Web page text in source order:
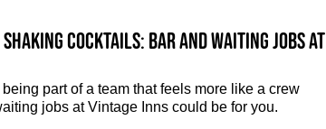
cocktails: Bar and waiting jobs at
part of a team that feels more like a crew
jobs at Vintage Inns could be for you.